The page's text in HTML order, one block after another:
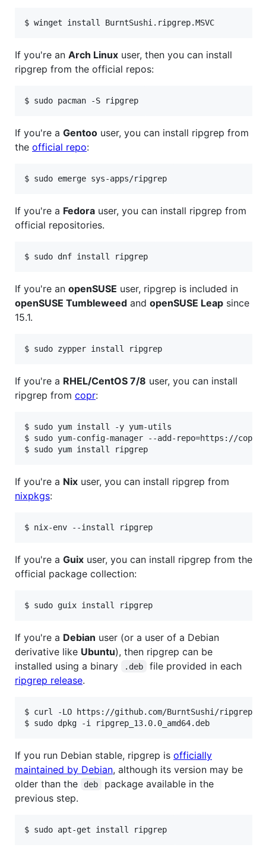
If you're an Arch Linux user, then you can install
ripgrep from the official repos:
If you're a Gentoo user, you can install ripgrep from
the official repo:
If you're a Fedora user, you can install ripgrep from
official repositories.
If you're an openSUSE user, ripgrep is included in
openSUSE Tumbleweed and openSUSE Leap since
15.1.
If you're a RHEL/CentOS 7/8 user, you can install
ripgrep from copr:
$ sudo yum install -y yum-utils
$ sudo yum-config-manager --add-repo=https://
If you're a Nix user, you can install ripgrep from
nixpkgs:
If you're a Guix user, you can install ripgrep from the
official package collection:
If you're a Debian user (or a user of a Debian
derivative like Ubuntu), then ripgrep can be
installed using a binary
.deb
file provided in each
ripgrep release.
$ curl -LO https://github.com/BurntSushi/ripgrep/
If you run Debian stable, ripgrep is officially
maintained by Debian, although its version may be
older than the
deb
package available in the
previous step.